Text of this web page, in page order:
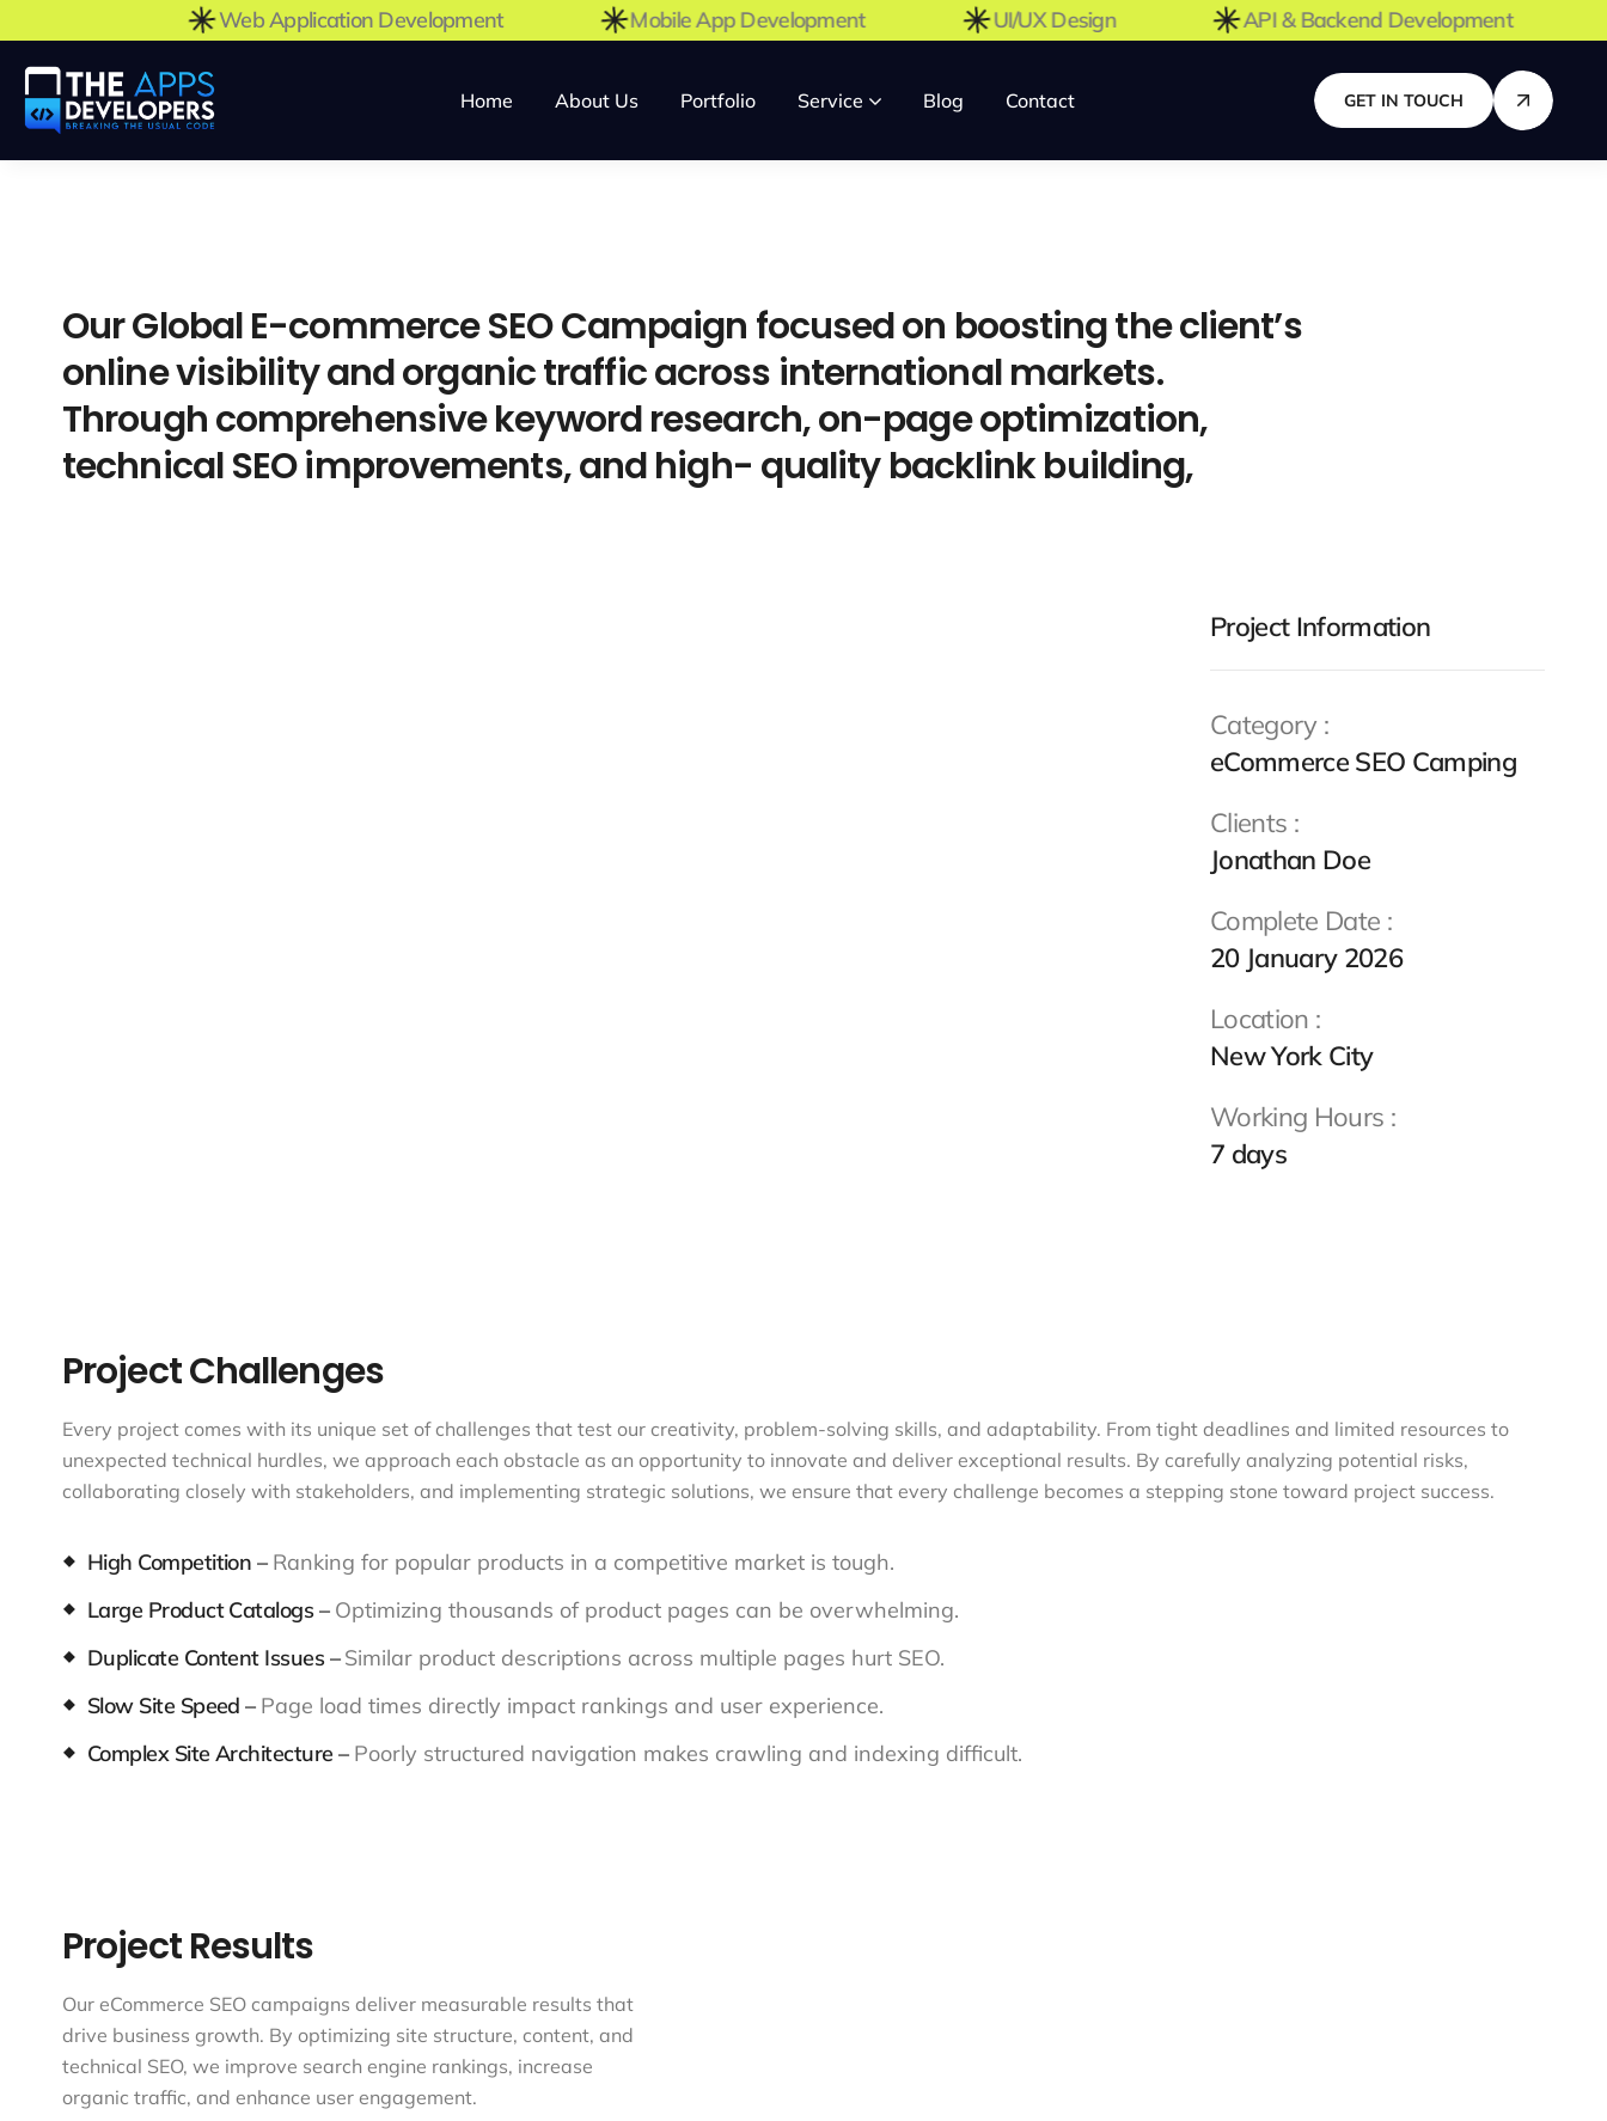
Web Application Development Mobile App Development UI/UX Design API & Backend Development
Home About Us Portfolio Service Blog Contact GET IN TOUCH
Our Global E-commerce SEO Campaign focused on boosting the client’s
online visibility and organic traffic across international markets.
Through comprehensive keyword research, on-page optimization,
technical SEO improvements, and high- quality backlink building,
Project Information
Category :
eCommerce SEO Camping
Clients :
Jonathan Doe
Complete Date :
20 January 2026
Location :
New York City
Working Hours :
7 days
Project Challenges
Every project comes with its unique set of challenges that test our creativity, problem-solving skills, and adaptability. From tight deadlines and limited resources to
unexpected technical hurdles, we approach each obstacle as an opportunity to innovate and deliver exceptional results. By carefully analyzing potential risks,
collaborating closely with stakeholders, and implementing strategic solutions, we ensure that every challenge becomes a stepping stone toward project success.
High Competition – Ranking for popular products in a competitive market is tough.
Large Product Catalogs – Optimizing thousands of product pages can be overwhelming.
Duplicate Content Issues –Similar product descriptions across multiple pages hurt SEO.
Slow Site Speed – Page load times directly impact rankings and user experience.
Complex Site Architecture – Poorly structured navigation makes crawling and indexing difficult.
Project Results
Our eCommerce SEO campaigns deliver measurable results that
drive business growth. By optimizing site structure, content, and
technical SEO, we improve search engine rankings, increase
organic traffic, and enhance user engagement.